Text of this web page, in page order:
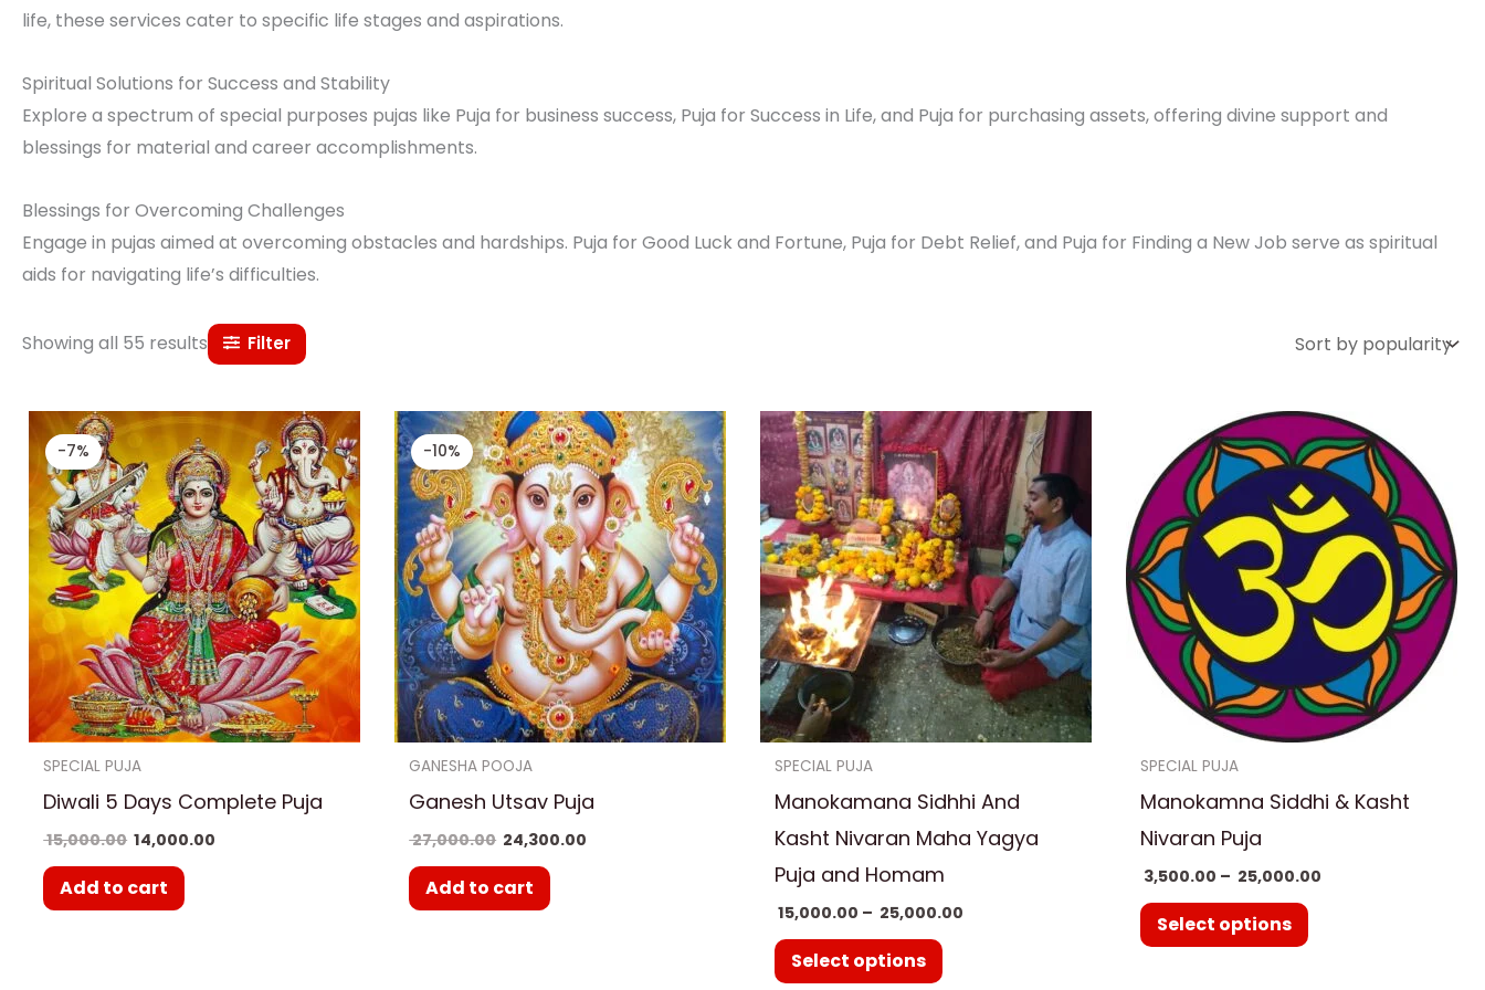
life, these services cater to specific life stages and aspirations.
Spiritual Solutions for Success and Stability
Explore a spectrum of special purposes pujas like Puja for business success, Puja for Success in Life, and Puja for purchasing assets, offering divine support and
blessings for material and career accomplishments.
Blessings for Overcoming Challenges
Engage in pujas aimed at overcoming obstacles and hardships. Puja for Good Luck and Fortune, Puja for Debt Relief, and Puja for Finding a New Job serve as spiritual
aids for navigating life’s difficulties.
Showing all 55 results Filter
-7%
SPECIAL PUJA
Diwali 5 Days Complete Puja
15,000.00
Original
price
was:
₹ 15,000.00.
14,000.00
Current
price
is:
₹ 14,000.00.
Add to cart
-10%
GANESHA POOJA
Ganesh Utsav Puja
27,000.00
Original
price
was:
₹ 27,000.00.
24,300.00
Current
price
is:
₹ 24,300.00.
Add to cart
SPECIAL PUJA
Manokamana Sidhhi And
Kasht Nivaran Maha Yagya
Puja and Homam
15,000.00 – 25,000.00
Price
range:
₹ 15,000.00
through
₹ 25,000.00
Select options
This
product
has
multiple
variants.
The
options
may
be
chosen
on
product
page
SPECIAL PUJA
Manokamna Siddhi & Kasht
Nivaran Puja
3,500.00 – 25,000.00
Price
range:
₹ 3,500.00
through
₹ 25,000.00
Select options
This
product
has
multiple
variants.
The
options
may
be
chosen
on
product